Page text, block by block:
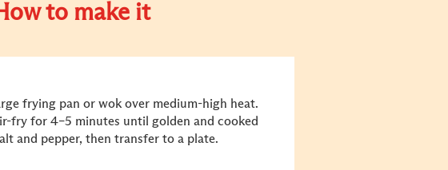
to make it
frying pan or wok over medium-high heat.
fry for 4–5 minutes until golden and cooked
and pepper, then transfer to a plate.